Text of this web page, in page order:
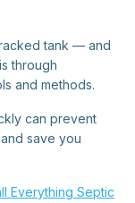
tank — and
through
and methods.
can prevent
save you
Everything Septic